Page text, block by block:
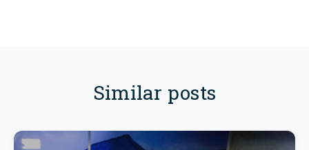
Similar posts